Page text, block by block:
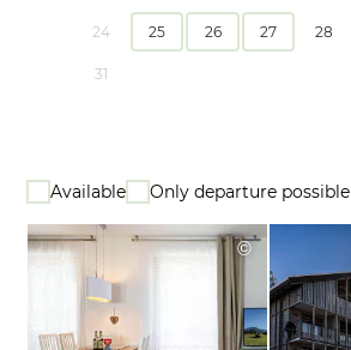
24 25 26 27 28
31
Available Only departure possible
©